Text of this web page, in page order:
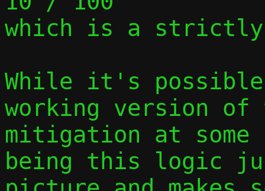
which is a strictly
While it's
working version
mitigation at
being this logic